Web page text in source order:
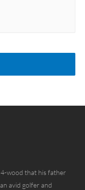
wood that his father
avid golfer and